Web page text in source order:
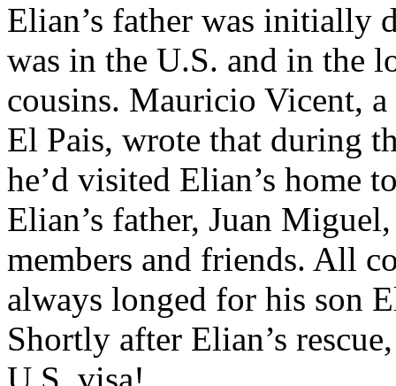
Elian’s father was initially
was in the U.S. and in the
cousins. Mauricio Vicent,
El Pais, wrote that during
he’d visited Elian’s home
Elian’s father, Juan
members and friends. All
always longed for his son
Shortly after Elian’s